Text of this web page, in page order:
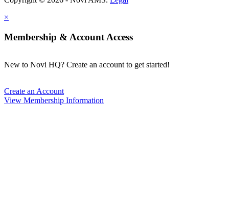
×
Membership & Account Access
New to Novi HQ? Create an account to get started!
Create an Account
View Membership Information